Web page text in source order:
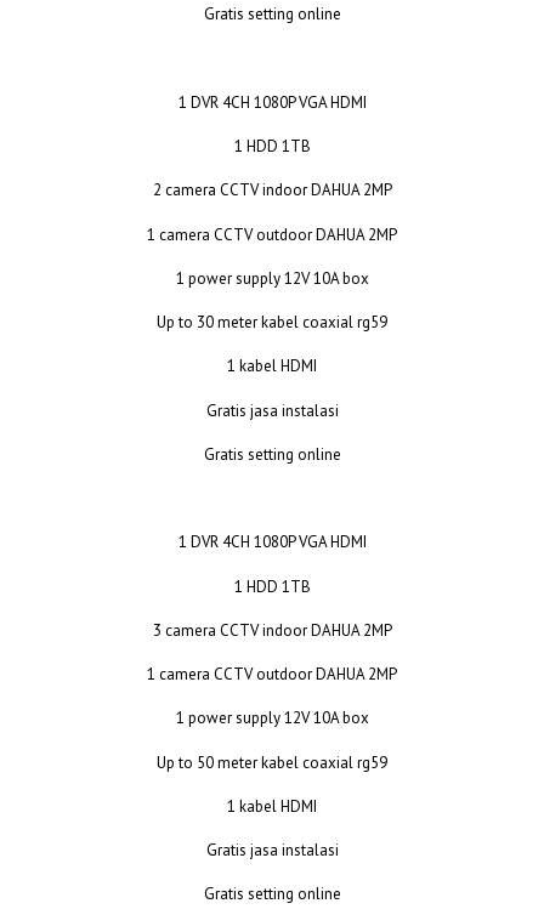
Gratis setting online
1 DVR 4CH 1080P VGA HDMI
1 HDD 1TB
2 camera CCTV indoor DAHUA 2MP
1 camera CCTV outdoor DAHUA 2MP
1 power supply 12V 10A box
Up to 30 meter kabel coaxial rg59
1 kabel HDMI
Gratis jasa instalasi
Gratis setting online
1 DVR 4CH 1080P VGA HDMI
1 HDD 1TB
3 camera CCTV indoor DAHUA 2MP
1 camera CCTV outdoor DAHUA 2MP
1 power supply 12V 10A box
Up to 50 meter kabel coaxial rg59
1 kabel HDMI
Gratis jasa instalasi
Gratis setting online